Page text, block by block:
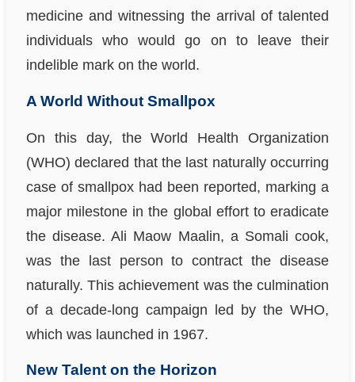
medicine and witnessing the arrival of talented
individuals who would go on to leave their
indelible mark on the world.
A World Without Smallpox
On this day, the World Health Organization
(WHO) declared that the last naturally occurring
case of smallpox had been reported, marking a
major milestone in the global effort to eradicate
the disease. Ali Maow Maalin, a Somali cook,
was the last person to contract the disease
naturally. This achievement was the culmination
of a decade-long campaign led by the WHO,
which was launched in 1967.
New Talent on the Horizon